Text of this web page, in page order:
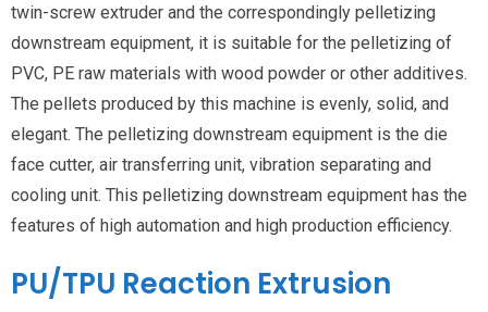
twin-screw extruder and the correspondingly pelletizing
downstream equipment, it is suitable for the pelletizing of
PVC, PE raw materials with wood powder or other additives.
The pellets produced by this machine is evenly, solid, and
elegant. The pelletizing downstream equipment is the die
face cutter, air transferring unit, vibration separating and
cooling unit. This pelletizing downstream equipment has the
features of high automation and high production efficiency.
PU/TPU Reaction Extrusion